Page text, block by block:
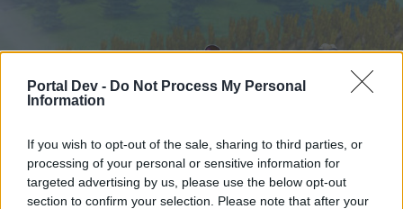
Portal Dev - Do Not Process My Personal
Information
If you wish to opt-out of the sale, sharing to third parties, or
processing of your personal or sensitive information for
targeted advertising by us, please use the below opt-out
section to confirm your selection. Please note that after your
Hjem Forummer Kalender